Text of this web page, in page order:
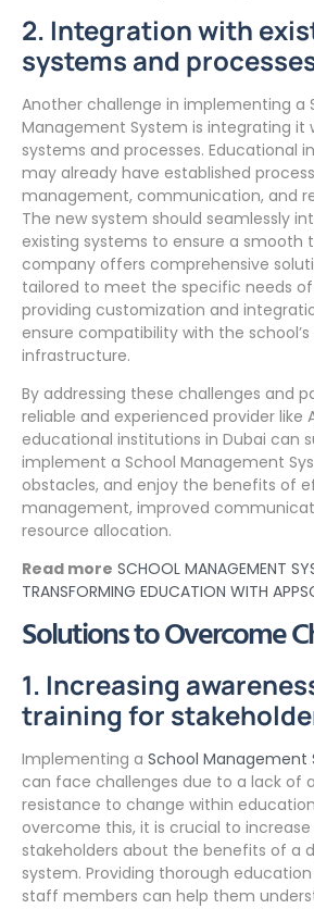
2. Integration with
systems and
Another challenge in implementing a
Management System is integrating it
systems and processes. Educational
may already have established
management, communication, and
The new system should seamlessly
existing systems to ensure a smooth
company offers comprehensive
tailored to meet the specific needs
providing customization and
ensure compatibility with the school’s
infrastructure.
By addressing these challenges and
reliable and experienced provider like
educational institutions in Dubai can
implement a School Management
obstacles, and enjoy the benefits of
management, improved
resource allocation.
Read more SCHOOL MANAGEMENT
TRANSFORMING EDUCATION WITH
Solutions to Overcome
1. Increasing
training for
Implementing a School Management
can face challenges due to a lack of
resistance to change within
overcome this, it is crucial to
stakeholders about the benefits of a
system. Providing thorough
staff members can help them